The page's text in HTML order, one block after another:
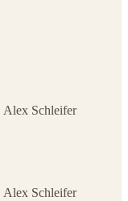
Alex Schleifer
Alex Schleifer